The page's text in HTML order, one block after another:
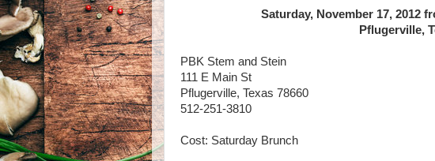
Saturday, November 17, 2012
Pflugerville,
PBK Stem and Stein
111 E Main St
Pflugerville, Texas 78660
512-251-3810
Cost: Saturday Brunch